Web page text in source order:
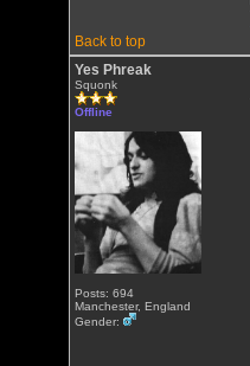
Back to top
Yes Phreak
Squonk
Offline
Posts: 694
Manchester, England
Gender: